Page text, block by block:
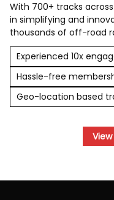
With 700+ tracks
in simplifying and
thousands of off-road
Experienced 10x
Hassle-free
Geo-location based